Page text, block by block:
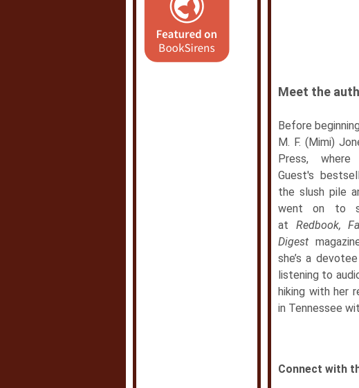
Meet the
Before
M. F. (Mimi)
Press,
Guest's
the slush pile
went on to
at Redbook,
Digest
she’s a
listening to
hiking with her
in Tennessee
Connect with